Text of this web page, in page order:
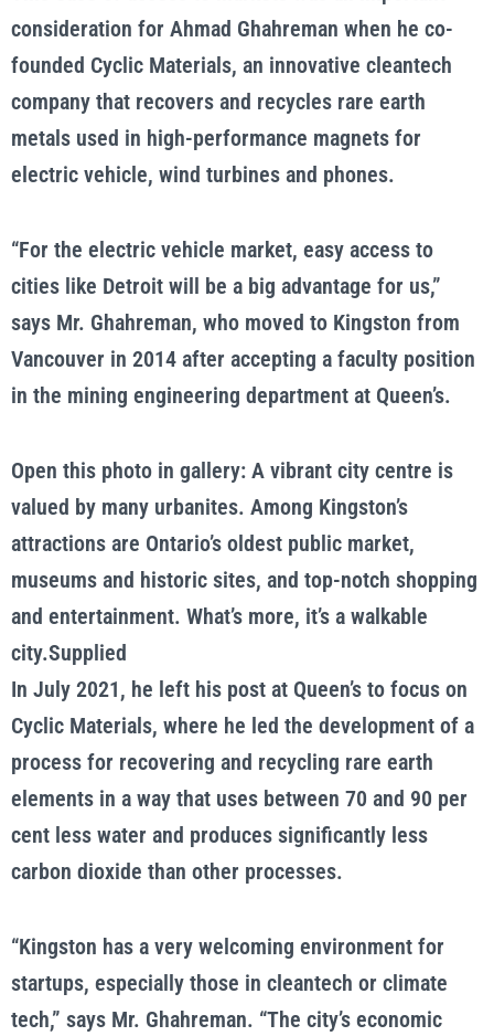
consideration for Ahmad Ghahreman when he co-
founded Cyclic Materials, an innovative cleantech
company that recovers and recycles rare earth
metals used in high-performance magnets for
electric vehicle, wind turbines and phones.
“For the electric vehicle market, easy access to
cities like Detroit will be a big advantage for us,”
says Mr. Ghahreman, who moved to Kingston from
Vancouver in 2014 after accepting a faculty position
in the mining engineering department at Queen’s.
Open this photo in gallery: A vibrant city centre is
valued by many urbanites. Among Kingston’s
attractions are Ontario’s oldest public market,
museums and historic sites, and top-notch shopping
and entertainment. What’s more, it’s a walkable
city.Supplied
In July 2021, he left his post at Queen’s to focus on
Cyclic Materials, where he led the development of a
process for recovering and recycling rare earth
elements in a way that uses between 70 and 90 per
cent less water and produces significantly less
carbon dioxide than other processes.
“Kingston has a very welcoming environment for
startups, especially those in cleantech or climate
tech,” says Mr. Ghahreman. “The city’s economic